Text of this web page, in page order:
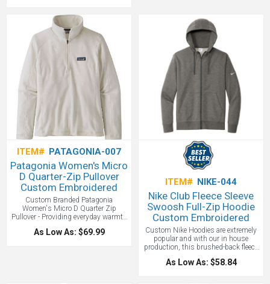
reverse coil zipper, raglan sleeves,
open cuffs and an open hem with
side vents. The contrast heat transfer
Swoosh design trademark is on the
left sleeve allowing for left chest
suggested custom branding. Made
of 7-ounce, 100% polyester Therma-
FIT fabric. This is a nice Nike piece
that makes a statement - great for
golf or everyday wear!
One location
embroidery included up to 10,000
cuffs and hem. Quarter-zip with zip-
through stand-up collar. Hip length.
100% Recycled Polyester Microfleece.
Affordable quality Patagonia for
everyday wear and Eco Friendly!
ITEM# PATAGONIA-007
Patagonia Women's Micro
D Quarter-Zip Pullover
Custom Embroidered
Custom Branded Patagonia
Women's Micro D Quarter Zip
Pullover - Providing everyday warmth
and comfort, this lightweight
quarter-zip fleece is made of 100%
As Low As: $69.99
ITEM# NIKE-044
Nike Club Fleece Sleeve
Swoosh Full-Zip Hoodie
Custom Embroidered
Custom Nike Hoodies are extremely
popular and with our in house
production, this brushed-back fleece
hoodie is where comfort meets street-
ready Nike style. Soft with a Jersey-
As Low As: $58.84